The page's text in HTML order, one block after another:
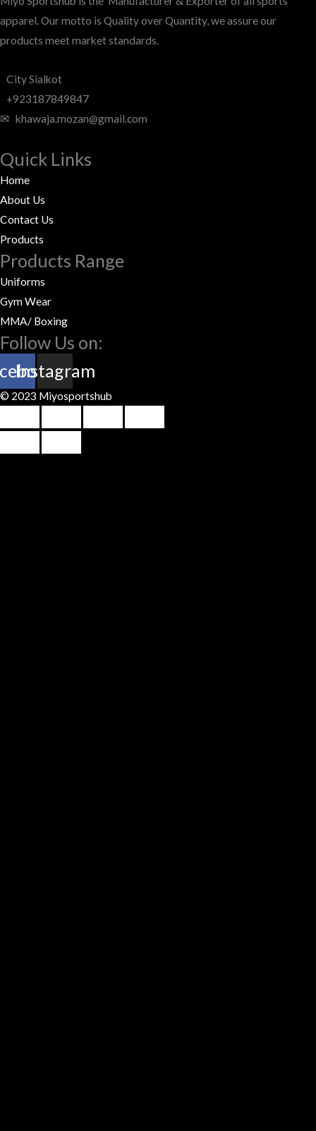
apparel. Our motto is Quality over Quantity, we assure our
products meet market standards.
City Sialkot
+923187849847
✉ khawaja.mozan@gmail.com
Quick Links
Home
About Us
Contact Us
Products
Products Range
Uniforms
Gym Wear
MMA/ Boxing
Follow Us on:
Instagram
© 2023 Miyosportshub